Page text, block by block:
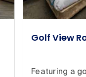
Golf View
Featuring a